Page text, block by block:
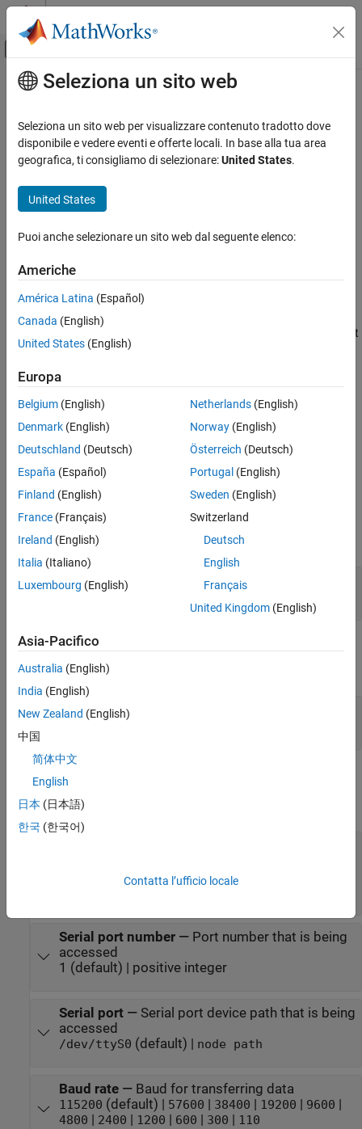
Vai al contenuto
Attiva/disattiva menu di navigazione
Pagina iniziale della documentazione
Simulink Real-Time
Model Preparation for Real-Time Execution
Communication Protocol Blocks
Serial Port (RS232) Protocol Blocks
Legacy Serial Port
ON THIS PAGE
Description
Ports
Parameters
Version History
Contenuto principale
Legacy Serial Port
Send and receive data over mainboard baseboard serial port
Mainboard
Description
TheSend/Receive
receive basic character streams. This block has basic First In, First
Out (FIFO) Readblocks inside the subsystem. It generates output
bits). Characters appear in the lower byte and received status
information appears in the upper byte.
For more information, see RS-232 Serial Communication
232 Legacy Drivers.
Ports
Input
expand all
XMT—Vector of data to transmit
vector
Output
expand all
RCV —Vector of data received over serial port
Parameters
expand all
Legacy Serial Port(default) |
Serial port number— Port number that is being
accessed
1 (default) | positive integer
Serial port— Serial port device path that is being
accessed
/dev/ttyS0 (default) | node path
Baud rate— Baud for transferring data
115200 (default) | 57600 | 38400 | 19200 | 9600 |
4800 | 2400 | 1200 | 600 | 300 | 110
Seleziona un sito web
Seleziona un sito web per visualizzare contenuto tradotto dove
disponibile e vedere eventi e offerte locali. In base alla tua area
geografica, ti consigliamo di selezionare:United States.
United States
Puoi anche selezionare un sito web dal seguente elenco:
Americhe
América Latina (Español)
Canada (English)
United States (English)
Europa
Belgium (English)
Denmark (English)
Deutschland (Deutsch)
España (Español)
Finland (English)
France (Français)
Ireland (English)
Italia (Italiano)
Luxembourg (English)
Netherlands(English)
Norway(English)
Österreich (Deutsch)
Portugal (English)
Sweden (English)
Switzerland
Deutsch
English
Français
United Kingdom(English)
Asia-Pacifico
Australia (English)
India (English)
New Zealand (English)
中国
简体中文
English
日本 (日本語)
한국 (한국어)
Contatta l’ufficio locale